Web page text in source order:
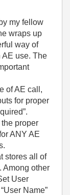
my fellow
wraps up
way of
use. The
of AE call,
for proper
proper
ANY AE
stores all of
Among other
User
Name”